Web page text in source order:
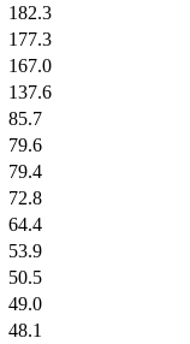
182.3
177.3
167.0
137.6
85.7
79.6
79.4
72.8
64.4
53.9
50.5
49.0
48.1